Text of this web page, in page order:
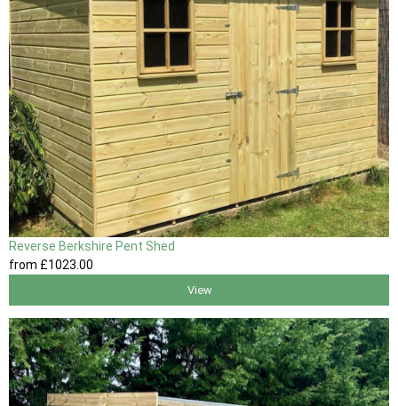
Reverse Berkshire Pent Shed
from £1023 .00
View